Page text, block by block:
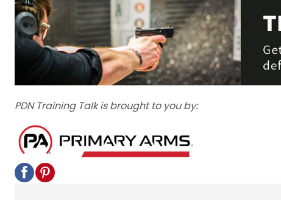
PDN Training Talk is brought to you by: